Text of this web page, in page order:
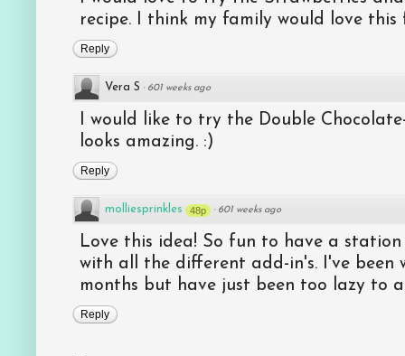
recipe. I think my family would love
Reply
Vera S · 601 weeks ago
I would like to try the Double
looks amazing. :)
Reply
molliesprinkles 48p · 601 weeks ago
Love this idea! So fun to have a
with all the different add-in's. I've been
months but have just been too lazy to
Reply